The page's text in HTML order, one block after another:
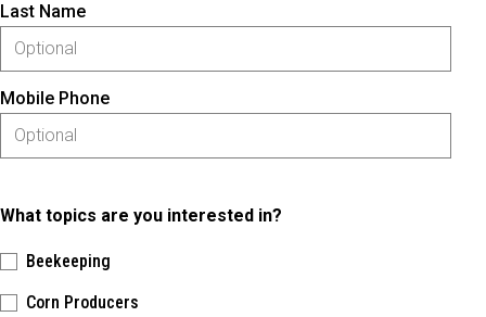
Last Name
Mobile Phone
What topics are you interested in?
Beekeeping
Corn Producers